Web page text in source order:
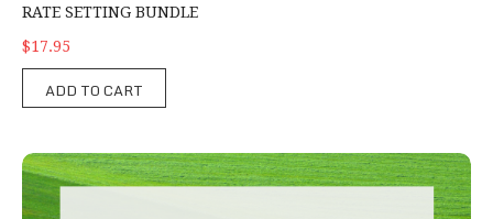
RATE SETTING BUNDLE
$17.95
ADD TO CART
Income, Expenses, and Profit Margin Tracker